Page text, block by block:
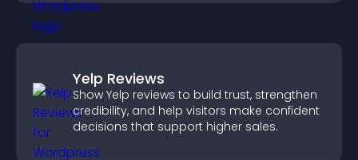
Yelp Reviews
Show Yelp reviews to build trust, strengthen
credibility, and help visitors make confident
decisions that support higher sales.